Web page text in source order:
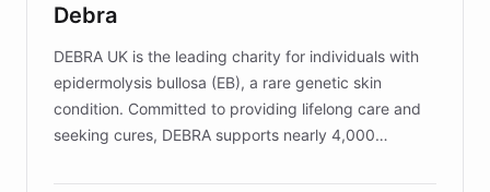
competitive advantage.
Debra
DEBRA UK is the leading charity for individuals with
epidermolysis bullosa (EB), a rare genetic skin
condition. Committed to providing lifelong care and
seeking cures, DEBRA supports nearly 4,000
invested in research, DEBRA is the largest UK funder